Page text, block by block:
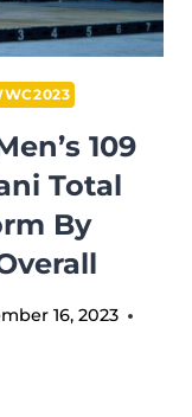
109
Total
By
16, 2023